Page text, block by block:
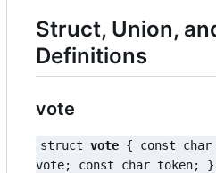
Struct, Union,
Definitions
vote
struct vote { const char
vote; const char token;